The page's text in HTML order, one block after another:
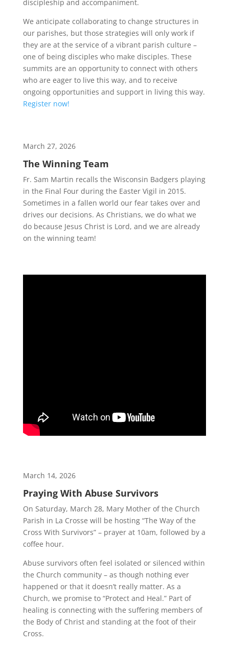
discipleship and accompaniment.
We anticipate collaborating to change structures in
our parishes, but those strategies will only work if
they are at the service of a vibrant parish culture –
one of being disciples who make disciples. These
summits are an opportunity to connect with others
who are eager to live this way, and to receive
ongoing opportunities and support in living this way.
Register now!
March 27, 2026
The Winning Team
Fr. Sam Martin recalls the Wisconsin Badgers playing
in the Final Four during the Easter Vigil in 2015.
Sometimes in a fallen world our fear takes over and
drives our decisions. As Christians, we do what we
do because Jesus Christ is Lord, and we are already
on the winning team!
March 14, 2026
Praying With Abuse Survivors
On Saturday, March 28, Mary Mother of the Church
Parish in La Crosse will be hosting “The Way of the
Cross With Survivors” – prayer at 10am, followed by a
coffee hour.
Abuse survivors often feel isolated or silenced within
the Church community – as though nothing ever
happened or that it doesn’t really matter. As a
Church, we promise to “Protect and Heal.” Part of
healing is connecting with the suffering members of
the Body of Christ and standing at the foot of their
Cross.